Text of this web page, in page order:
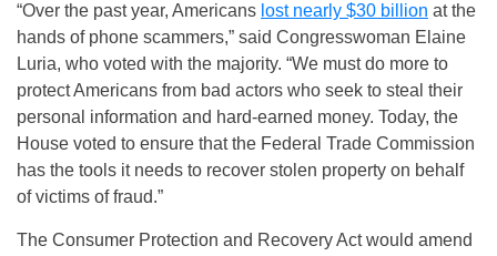
“Over the past year, Americans lost nearly $30 billion at the
hands of phone scammers,” said Congresswoman Elaine
Luria, who voted with the majority. “We must do more to
protect Americans from bad actors who seek to steal their
personal information and hard-earned money. Today, the
House voted to ensure that the Federal Trade Commission
has the tools it needs to recover stolen property on behalf
of victims of fraud.”
The Consumer Protection and Recovery Act would amend